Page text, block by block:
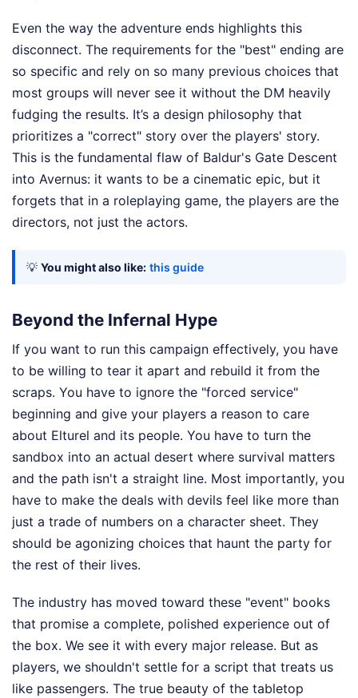
Even the way the adventure ends highlights this
disconnect. The requirements for the "best" ending are
so specific and rely on so many previous choices that
most groups will never see it without the DM heavily
fudging the results. It’s a design philosophy that
prioritizes a "correct" story over the players' story.
This is the fundamental flaw of Baldur's Gate Descent
into Avernus: it wants to be a cinematic epic, but it
forgets that in a roleplaying game, the players are the
directors, not just the actors.
💡 You might also like: this guide
Beyond the Infernal Hype
If you want to run this campaign effectively, you have
to be willing to tear it apart and rebuild it from the
scraps. You have to ignore the "forced service"
beginning and give your players a reason to care
about Elturel and its people. You have to turn the
sandbox into an actual desert where survival matters
and the path isn't a straight line. Most importantly, you
have to make the deals with devils feel like more than
just a trade of numbers on a character sheet. They
should be agonizing choices that haunt the party for
the rest of their lives.
The industry has moved toward these "event" books
that promise a complete, polished experience out of
the box. We see it with every major release. But as
players, we shouldn't settle for a script that treats us
like passengers. The true beauty of the tabletop